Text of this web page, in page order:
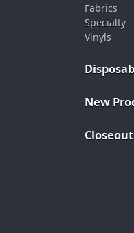
Fabrics
Specialty
Vinyls
New
Closeout